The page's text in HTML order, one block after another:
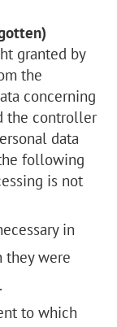
granted by
the
concerning
the controller
data
following
is not
in
they were
to which